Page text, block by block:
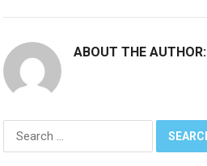
ABOUT THE AUTHOR:
Search
for: